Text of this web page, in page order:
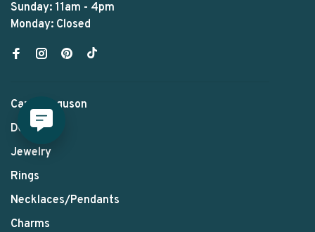
Sunday: 11am - 4pm
Monday: Closed
Carol Ferguson
Designers
Jewelry
Rings
Necklaces/Pendants
Charms